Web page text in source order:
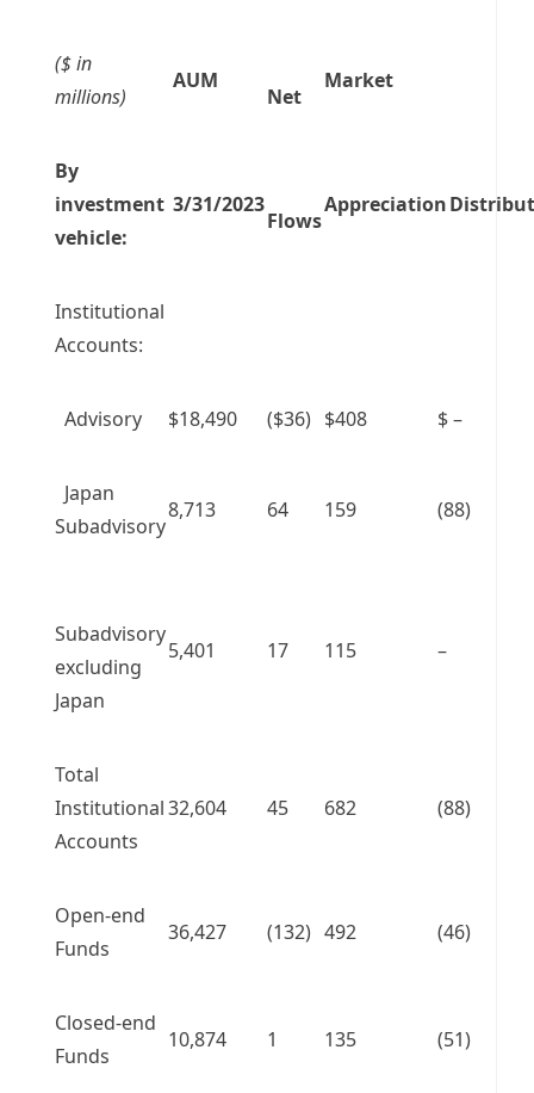
($ in
millions)
AUM
Net
Market
By
investment
vehicle:
3/31/2023
Flows
Appreciation
Institutional
Accounts:
Advisory $18,490 ($36) $408 $ –
Japan
Subadvisory
8,713 64 159 (88)
Subadvisory
excluding
Japan
5,401 17 115 –
Total
Institutional
Accounts
32,604 45 682 (88)
Open-end
Funds
36,427 (132) 492 (46)
Closed-end
Funds
10,874 1 135 (51)